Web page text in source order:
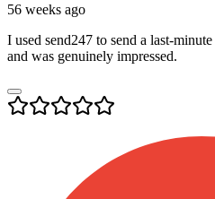
56 weeks ago
I used send247 to send a last-
and was genuinely impressed.